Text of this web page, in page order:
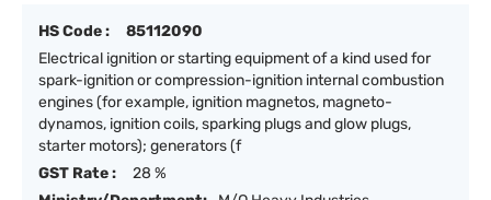
HS Code :
85112090
Electrical ignition or starting equipment of a kind used for
spark-ignition or compression-ignition internal combustion
engines (for example, ignition magnetos, magneto-
dynamos, ignition coils, sparking plugs and glow plugs,
starter motors); generators (f
GST Rate :
28 %